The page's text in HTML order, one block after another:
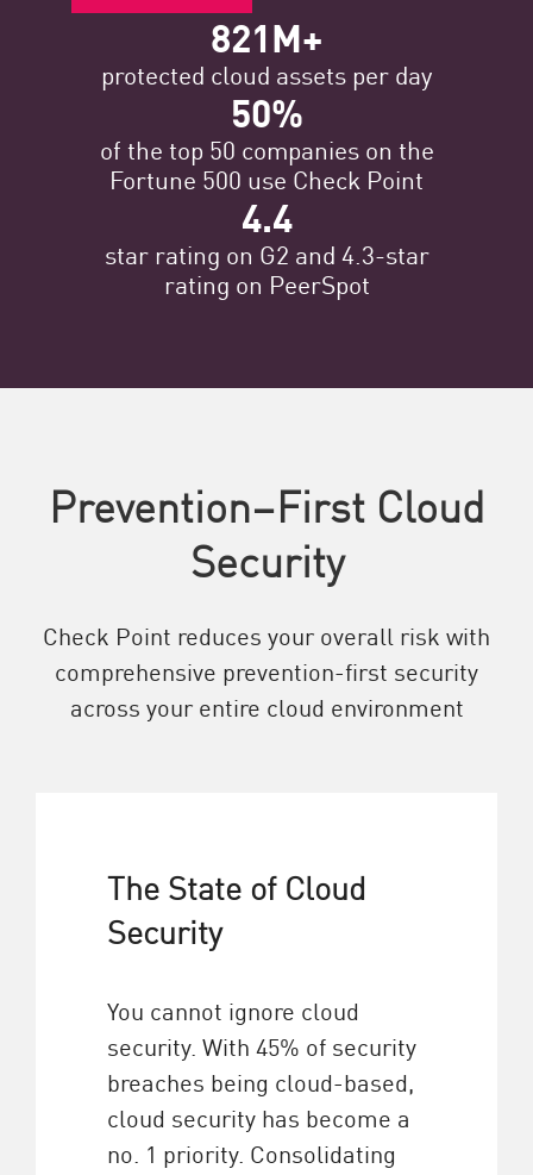
821M+
protected cloud assets per day
50%
of the top 50 companies on the
Fortune 500 use Check Point
4.4
star rating on G2 and 4.3-star
rating on PeerSpot
Prevention–First Cloud
Security
Check Point reduces your overall risk with
comprehensive prevention-first security
across your entire cloud environment
The State of Cloud
Security
You cannot ignore cloud
security. With 45% of security
breaches being cloud-based,
cloud security has become a
no. 1 priority. Consolidating